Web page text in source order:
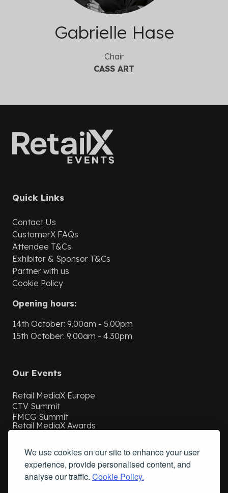
We use cookies on our site to enhance your user
experience, provide personalised content, and
analyse our traffic. Cookie Policy.
Gabrielle Hase
Chair
CASS ART
Quick Links
Contact Us
CustomerX FAQs
Attendee T&Cs
Exhibitor & Sponsor T&Cs
Partner with us
Cookie Policy
Opening hours:
14th October: 9.00am - 5.00pm
15th October: 9.00am - 4.30pm
Our Events
Retail MediaX Europe
CTV Summit
FMCG Summit
Retail MediaX Awards
ChannelX
SubscriptionX
Retail MediaX USA
Retail MediaX UAE